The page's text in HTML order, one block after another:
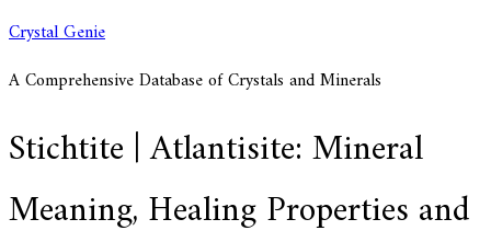
Skip
content
Crystal Genie
A Comprehensive Database of Crystals and Minerals
Stichtite | Atlantisite: Mineral
Meaning, Healing Properties and